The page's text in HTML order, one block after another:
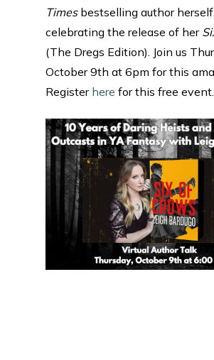
Timesbestselling author herself,
celebrating the release of her
(The Dregs Edition). Join us
October 9th at 6pm for this
Register here for this free event.